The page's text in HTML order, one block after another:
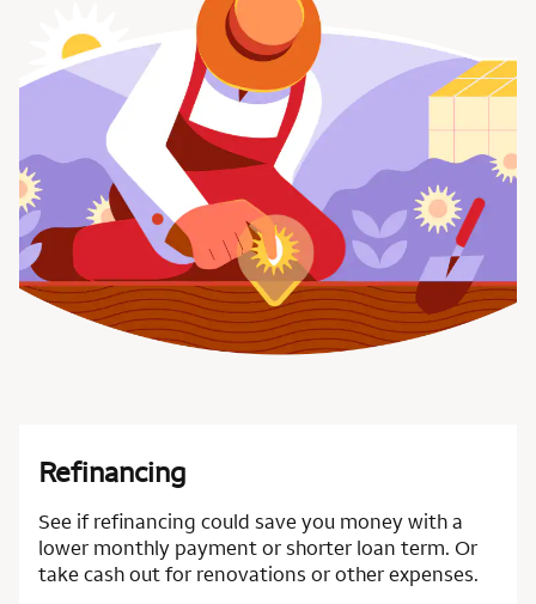
Refinancing
See if refinancing could save you money with a
lower monthly payment or shorter loan term. Or
take cash out for renovations or other expenses.